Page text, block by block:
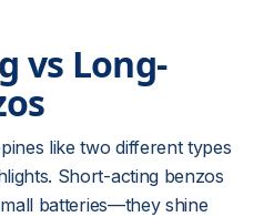
vs Long-
like two different types
Short-acting benzos
batteries—they shine